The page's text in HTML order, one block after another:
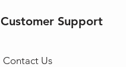
Customer Support
Contact Us